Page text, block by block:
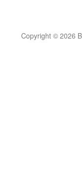
Copyright © 2026